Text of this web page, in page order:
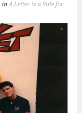
inA Letter is a Vote for